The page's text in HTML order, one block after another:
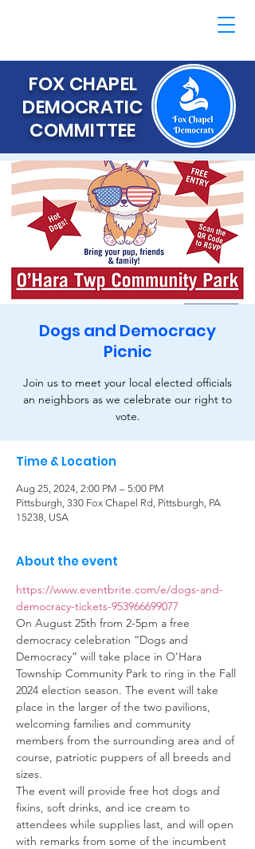
FOX CHAPEL
DEMOCRATIC
COMMITTEE
Dogs and Democracy
Picnic
Join us to meet your local elected officials
an neighbors as we celebrate our right to
vote.
Time & Location
Aug 25, 2024, 2:00 PM – 5:00 PM
Pittsburgh, 330 Fox Chapel Rd, Pittsburgh, PA
15238, USA
About the event
https://www.eventbrite.com/e/dogs-and-
democracy-tickets-953966699077
On August 25th from 2-5pm a free
democracy celebration “Dogs and
Democracy” will take place in O’Hara
Township Community Park to ring in the Fall
2024 election season. The event will take
place in the larger of the two pavilions,
welcoming families and community
members from the surrounding area and of
course, patriotic puppers of all breeds and
sizes.
The event will provide free hot dogs and
fixins, soft drinks, and ice cream to
attendees while supplies last, and will open
with remarks from some of the incumbent